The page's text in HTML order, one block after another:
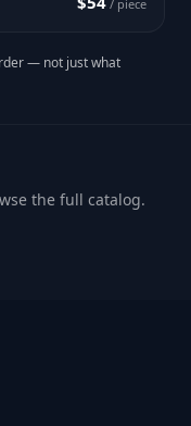
/ piece
— not just what
the full catalog.